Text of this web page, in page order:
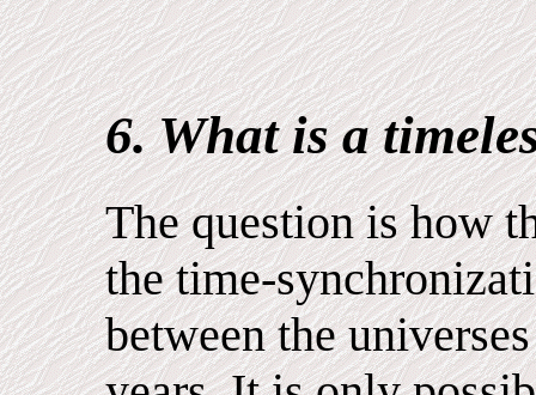
6. What is a
The question is how
the time-
between the